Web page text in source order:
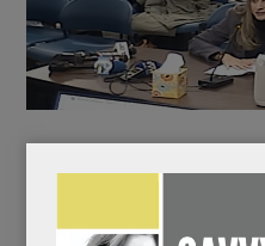
distraught Radnor High
images were making